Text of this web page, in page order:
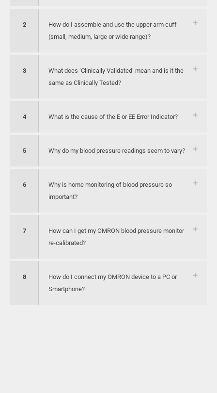
2
How do I assemble and use the upper arm cuff
(small, medium, large or wide range)?
3
What does ‘Clinically Validated’ mean and is it the
same as Clinically Tested?
4 What is the cause of the E or EE Error Indicator?
5 Why do my blood pressure readings seem to vary?
6
Why is home monitoring of blood pressure so
important?
7
How can I get my OMRON blood pressure monitor
re-calibrated?
8
How do I connect my OMRON device to a PC or
Smartphone?